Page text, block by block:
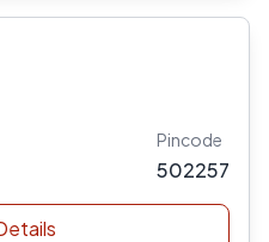
Pincode
502257